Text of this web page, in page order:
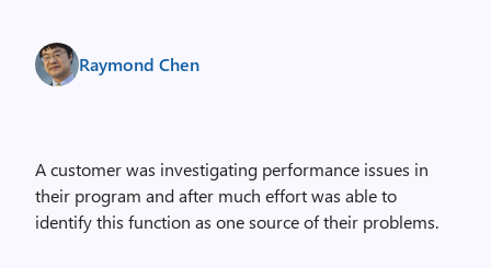
Raymond Chen
A customer was investigating performance issues in
their program and after much effort was able to
identify this function as one source of their problems.